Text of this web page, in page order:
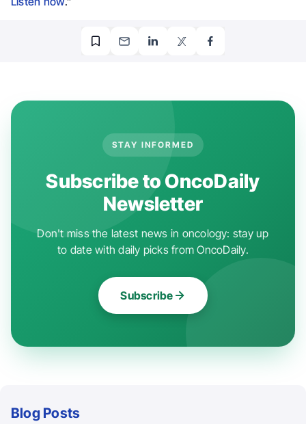
STAY INFORMED
Subscribe to OncoDaily
Newsletter
Don't miss the latest news in oncology: stay up
to date with daily picks from OncoDaily.
Subscribe
Blog Posts